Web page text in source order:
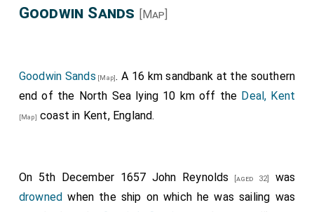
Goodwin Sands [Map]
Goodwin Sands [Map]. A 16 km sandbank at the southern
end of the North Sea lying 10 km off the Deal, Kent
[Map] coast in Kent, England.
On 5th December 1657 John Reynolds [aged 32]
was
drowned when the ship on which he was sailing was